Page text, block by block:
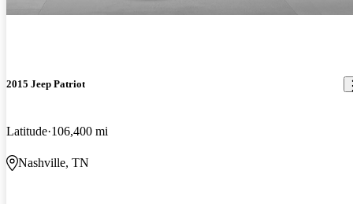
2015 Jeep Patriot
Latitude 106,400 mi
Nashville, TN